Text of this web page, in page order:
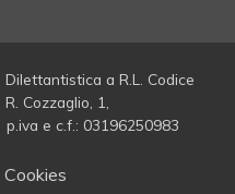
a R.L. Codice
Cozzaglio, 1,
p.iva e c.f.: 03196250983
Cookies